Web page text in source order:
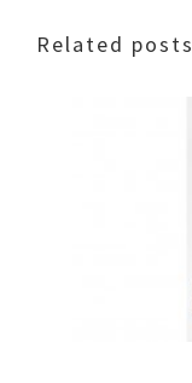
Related posts